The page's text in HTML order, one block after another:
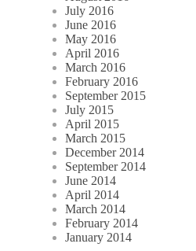
July 2016
June 2016
May 2016
April 2016
March 2016
February 2016
September 2015
July 2015
April 2015
March 2015
December 2014
September 2014
June 2014
April 2014
March 2014
February 2014
January 2014